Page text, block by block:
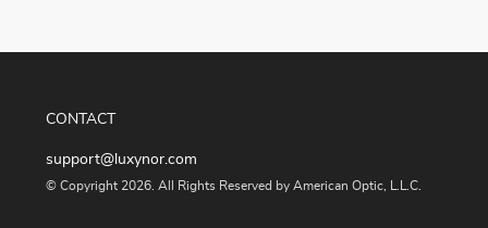
CONTACT
support@luxynor.com
© Copyright 2026. All Rights Reserved by American Optic, L.L.C.